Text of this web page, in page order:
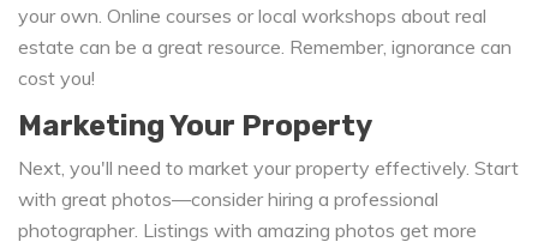
your own. Online courses or local workshops about real
estate can be a great resource. Remember, ignorance can
cost you!
Marketing Your Property
Next, you'll need to market your property effectively. Start
with great photos—consider hiring a professional
photographer. Listings with amazing photos get more